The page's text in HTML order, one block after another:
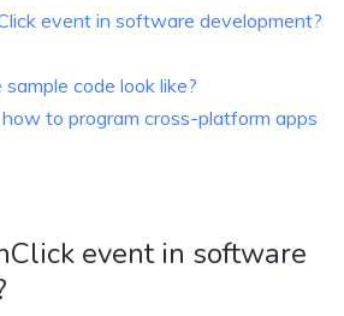
event in software development?
code look like?
to program cross-platform apps
event in software